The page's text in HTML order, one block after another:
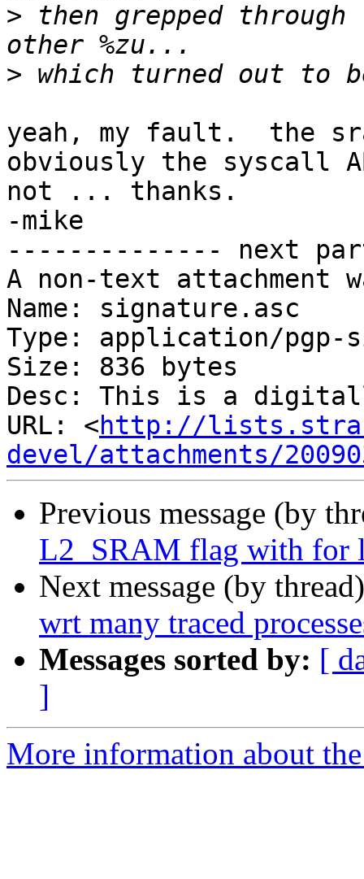
> then grepped
>
yeah, my fault.  the
obviously the syscall
not ... thanks.
-mike
-------------- next
A non-text attachment
Name: signature.asc
Type: application/pgp-
Size: 836 bytes
Desc: This is a
URL: <http://
devel/attachments/
Previous message (by
L2_SRAM flag with for
Next message (by
wrt many traced
Messages sorted by: [
]
More information about